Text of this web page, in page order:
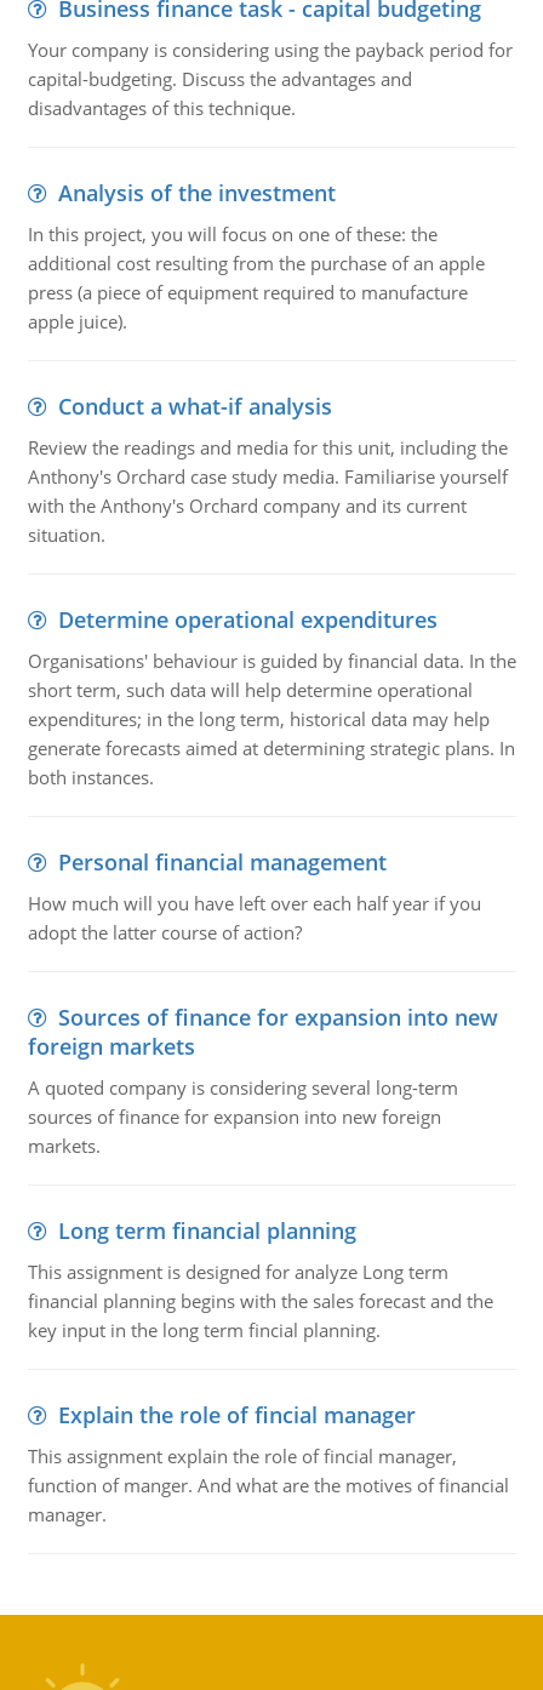
Business finance task - capital budgeting
Your company is considering using the payback period for
capital-budgeting. Discuss the advantages and
disadvantages of this technique.
Analysis of the investment
In this project, you will focus on one of these: the
additional cost resulting from the purchase of an apple
press (a piece of equipment required to manufacture
apple juice).
Conduct a what-if analysis
Review the readings and media for this unit, including the
Anthony's Orchard case study media. Familiarise yourself
with the Anthony's Orchard company and its current
situation.
Determine operational expenditures
Organisations' behaviour is guided by financial data. In the
short term, such data will help determine operational
expenditures; in the long term, historical data may help
generate forecasts aimed at determining strategic plans. In
both instances.
Personal financial management
How much will you have left over each half year if you
adopt the latter course of action?
Sources of finance for expansion into new
foreign markets
A quoted company is considering several long-term
sources of finance for expansion into new foreign
markets.
Long term financial planning
This assignment is designed for analyze Long term
financial planning begins with the sales forecast and the
key input in the long term fincial planning.
Explain the role of fincial manager
This assignment explain the role of fincial manager,
function of manger. And what are the motives of financial
manager.